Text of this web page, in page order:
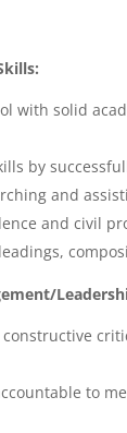
with solid
by
and
and civil
to